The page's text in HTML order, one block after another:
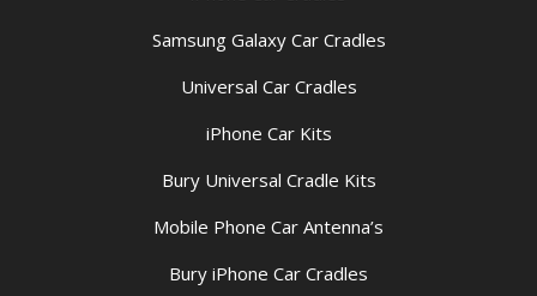
Samsung Galaxy Car Cradles
Universal Car Cradles
iPhone Car Kits
Bury Universal Cradle Kits
Mobile Phone Car Antenna’s
Bury iPhone Car Cradles